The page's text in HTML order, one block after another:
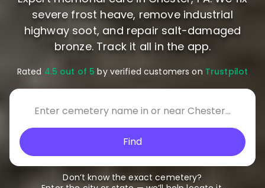
severe frost heave, remove industrial
highway soot, and repair salt-damaged
bronze. Track it all in the app.
Rated 4.5 out of 5 by verified customers on Trustpilot
Find
Don’t know the exact cemetery?